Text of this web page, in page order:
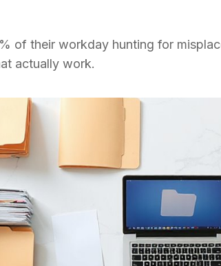
of their workday hunting for
actually work.